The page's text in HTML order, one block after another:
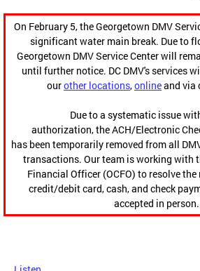
On February 5, the Georgetown DMV
significant water main break. Due to
Georgetown DMV Service Center will
until further notice. DC DMV's services
ourother locations,onlineand via
Due to a systematic issue
authorization, the ACH/Electronic
has been temporarily removed from all
transactions. Our team is working with
Financial Officer (OCFO) to resolve
credit/debit card, cash, and check
accepted in person.